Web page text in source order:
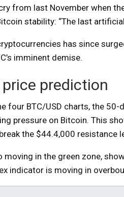
from last November when
stability: “The last
has since
imminent demise.
prediction
four BTC/USD charts, the
pressure on Bitcoin. This
the $44.4,000 resistance
moving in the green zone,
indicator is moving in